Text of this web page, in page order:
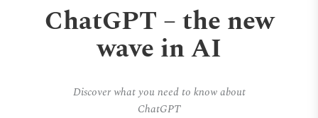
ChatGPT – the new
wave in AI
Discover what you need to know about
ChatGPT